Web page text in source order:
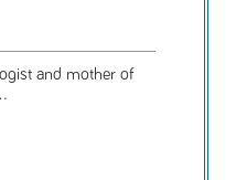
and mother of